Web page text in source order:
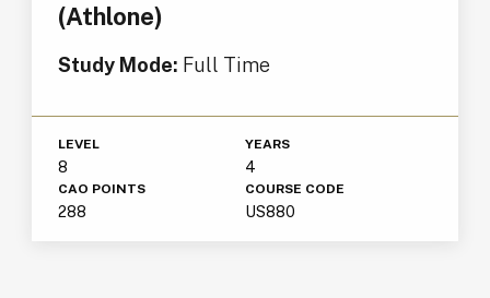
(Athlone)
Study Mode: Full Time
LEVEL
8
YEARS
4
CAO POINTS
288
COURSE CODE
US880